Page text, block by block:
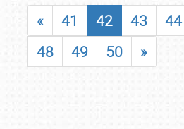
« 41 42 43 44
48
49 50 »